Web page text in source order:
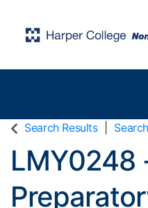
Search Results
LMY0248